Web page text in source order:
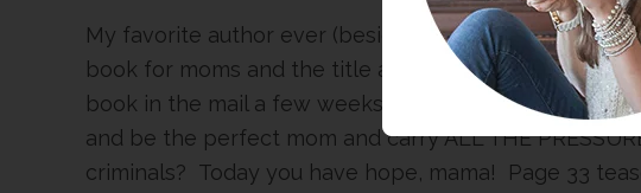
My favorite author ever (besides God)Jeannie
book for moms and the title alone has been
book in the mail a few weeks ago! Anyone else out
and be the perfect mom and carry ALL THE
criminals? Today you have hope, mama! Page 33